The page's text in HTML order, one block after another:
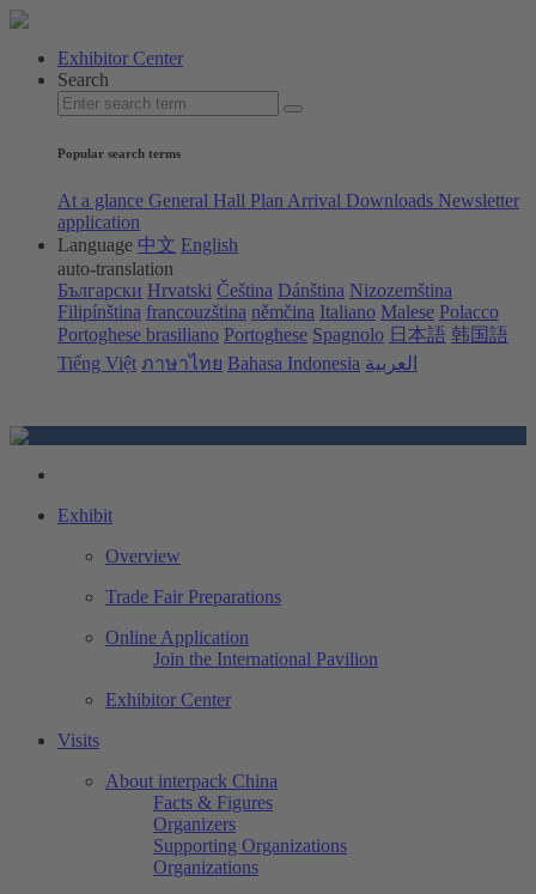
Exhibitor Center
Search
Popular search terms
At a glance General Hall Plan Arrival Downloads Newsletter
application
Language 中文 English
auto-translation
Български Hrvatski Čeština Dánština Nizozemština
Filipínština francouzština němčina Italiano Malese Polacco
Portoghese brasiliano Portoghese Spagnolo 日本語 韩国語
Tiếng Việt ภาษาไทย Bahasa Indonesia العربية
Exhibit
Overview
Trade Fair Preparations
Online Application
Join the International Pavilion
Exhibitor Center
Visits
About interpack China
Facts & Figures
Organizers
Supporting Organizations
Organizations